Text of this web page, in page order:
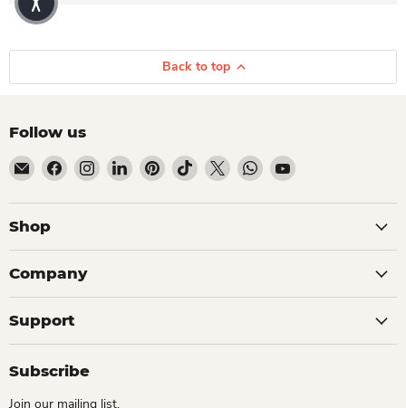
Back to top
Follow us
Email Dio Kollections
Find us on Facebook
Find us on Instagram
Find us on LinkedIn
Find us on Pinterest
Find us on TikTok
Find us on XFind us on WhatsApp
Find us on YouTube
Shop
Company
Support
Subscribe
Join our mailing list.